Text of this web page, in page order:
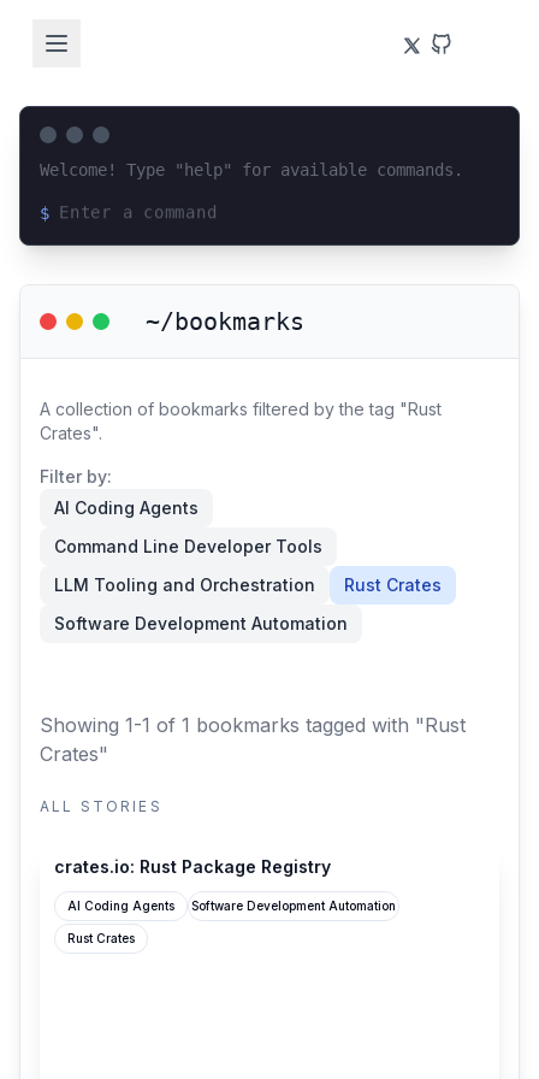
Welcome! Type "help" for available commands.
$
~/bookmarks
A collection of bookmarks filtered by the tag "Rust
Crates".
Filter by:
AI Coding Agents
Command Line Developer Tools
LLM Tooling and Orchestration
Rust Crates
Software Development Automation
Showing 1-1 of 1 bookmarks tagged with "Rust
Crates"
ALL STORIES
crates.io: Rust Package Registry
AI Coding Agents Software Development Automation
Rust Crates